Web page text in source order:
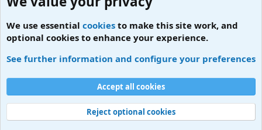
Cookies
Contact us
Terms and rules Privacy policy Help Home
R
Community platform by XenForo® © 2010-2026 XenForo Ltd.
ThemeHouse
We use essential cookies to make this site work, and
optional cookies to enhance your experience.
See further information and configure your preferences
Accept all cookies
Reject optional cookies